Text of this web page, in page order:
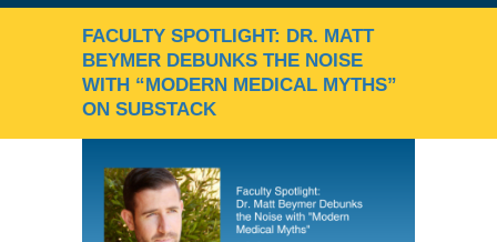
FACULTY SPOTLIGHT: DR. MATT
BEYMER DEBUNKS THE NOISE
WITH “MODERN MEDICAL MYTHS”
ON SUBSTACK